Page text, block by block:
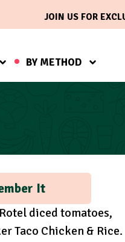
JOIN US FOR
BY METHOD
It
diced tomatoes,
Taco Chicken & Rice.